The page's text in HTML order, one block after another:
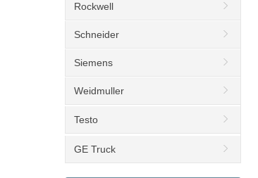
Rockwell
Schneider
Siemens
Weidmuller
Testo
GE Truck